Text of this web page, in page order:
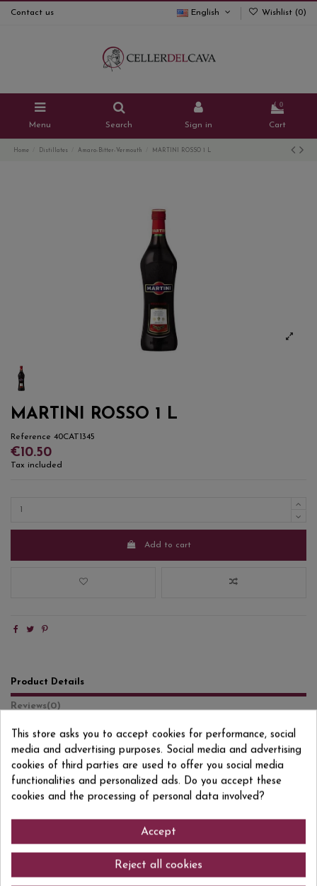
Contact us English Wishlist (0)
Menu Search Sign in
0
Cart
Home Distillates Amaro-Bitter-Vermouth MARTINI ROSSO 1 L
MARTINI ROSSO 1 L
Reference 40CAT1345
€10.50
Tax included
Add to cart
Product Details
Reviews(0)
Format 1 L
Degree/Grade 16% VOL.
EAN13 7630040405263
Comments (0)
This store asks you to accept cookies for performance, social
media and advertising purposes. Social media and advertising
cookies of third parties are used to offer you social media
functionalities and personalized ads. Do you accept these
cookies and the processing of personal data involved?
Accept
Reject all cookies